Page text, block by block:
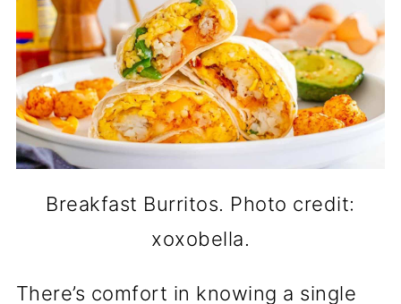
Breakfast Burritos. Photo credit:
xoxobella.
There’s comfort in knowing a single